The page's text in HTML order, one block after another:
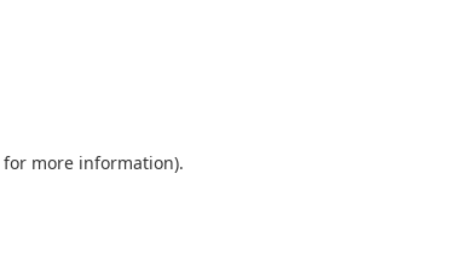
for more information).